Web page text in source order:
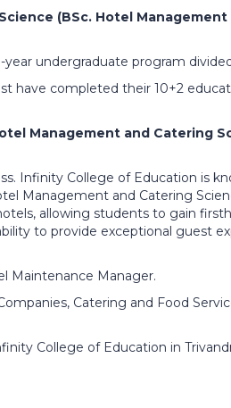
(BSc. Hotel
undergraduate program
have completed their 10+2
Management and Catering
Infinity College of Education is
Management and Catering
allowing students to gain
to provide exceptional guest
Maintenance Manager.
Catering and Food
College of Education in